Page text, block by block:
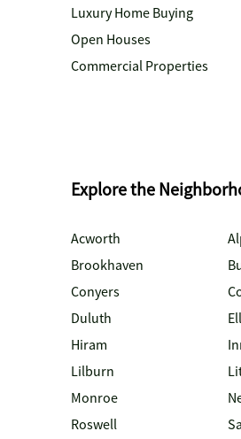
Luxury Home Buying
Open Houses
Commercial Properties
Explore the
Acworth
Brookhaven
Conyers
Duluth
Hiram
Lilburn
Monroe
Roswell